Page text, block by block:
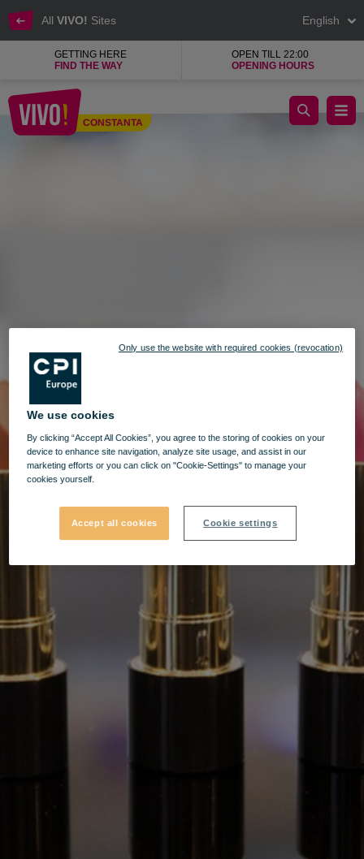
All VIVO! Sites English
GETTING HERE
FIND THE WAY
OPEN TILL 22:00
OPENING HOURS
CONSTANTA
KENDRA, beauty and makeup products shop
We use cookies
By clicking “Accept All Cookies”, you agree to the storing of cookies on your
device to enhance site navigation, analyze site usage, and assist in our
marketing efforts or you can click on "Cookie-Settings" to manage your
cookies yourself.
Accept all cookies Cookie settings
Only use the website with required cookies (revocation)